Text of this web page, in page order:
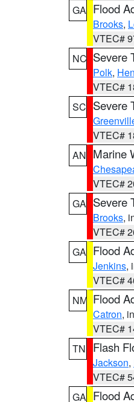
GA Flood
Brooks,
VTEC#
NC Severe
Polk,
VTEC#
SC Severe
VTEC#
AN Marine
VTEC#
GA Severe
Brooks,
VTEC#
GA Flood
Jenkins,
VTEC#
NM Flood
Catron,
VTEC#
TN
Flash
Jackson,
VTEC#
GA Flood